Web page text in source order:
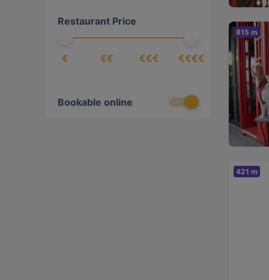
Restaurant Price
€ €€ €€€ €€€€
Bookable online
815 m
421 m